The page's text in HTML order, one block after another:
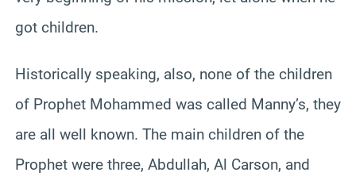
got children.
Historically speaking, also, none of the children
of Prophet Mohammed was called Manny’s, they
are all well known. The main children of the
Prophet were three, Abdullah, Al Carson, and